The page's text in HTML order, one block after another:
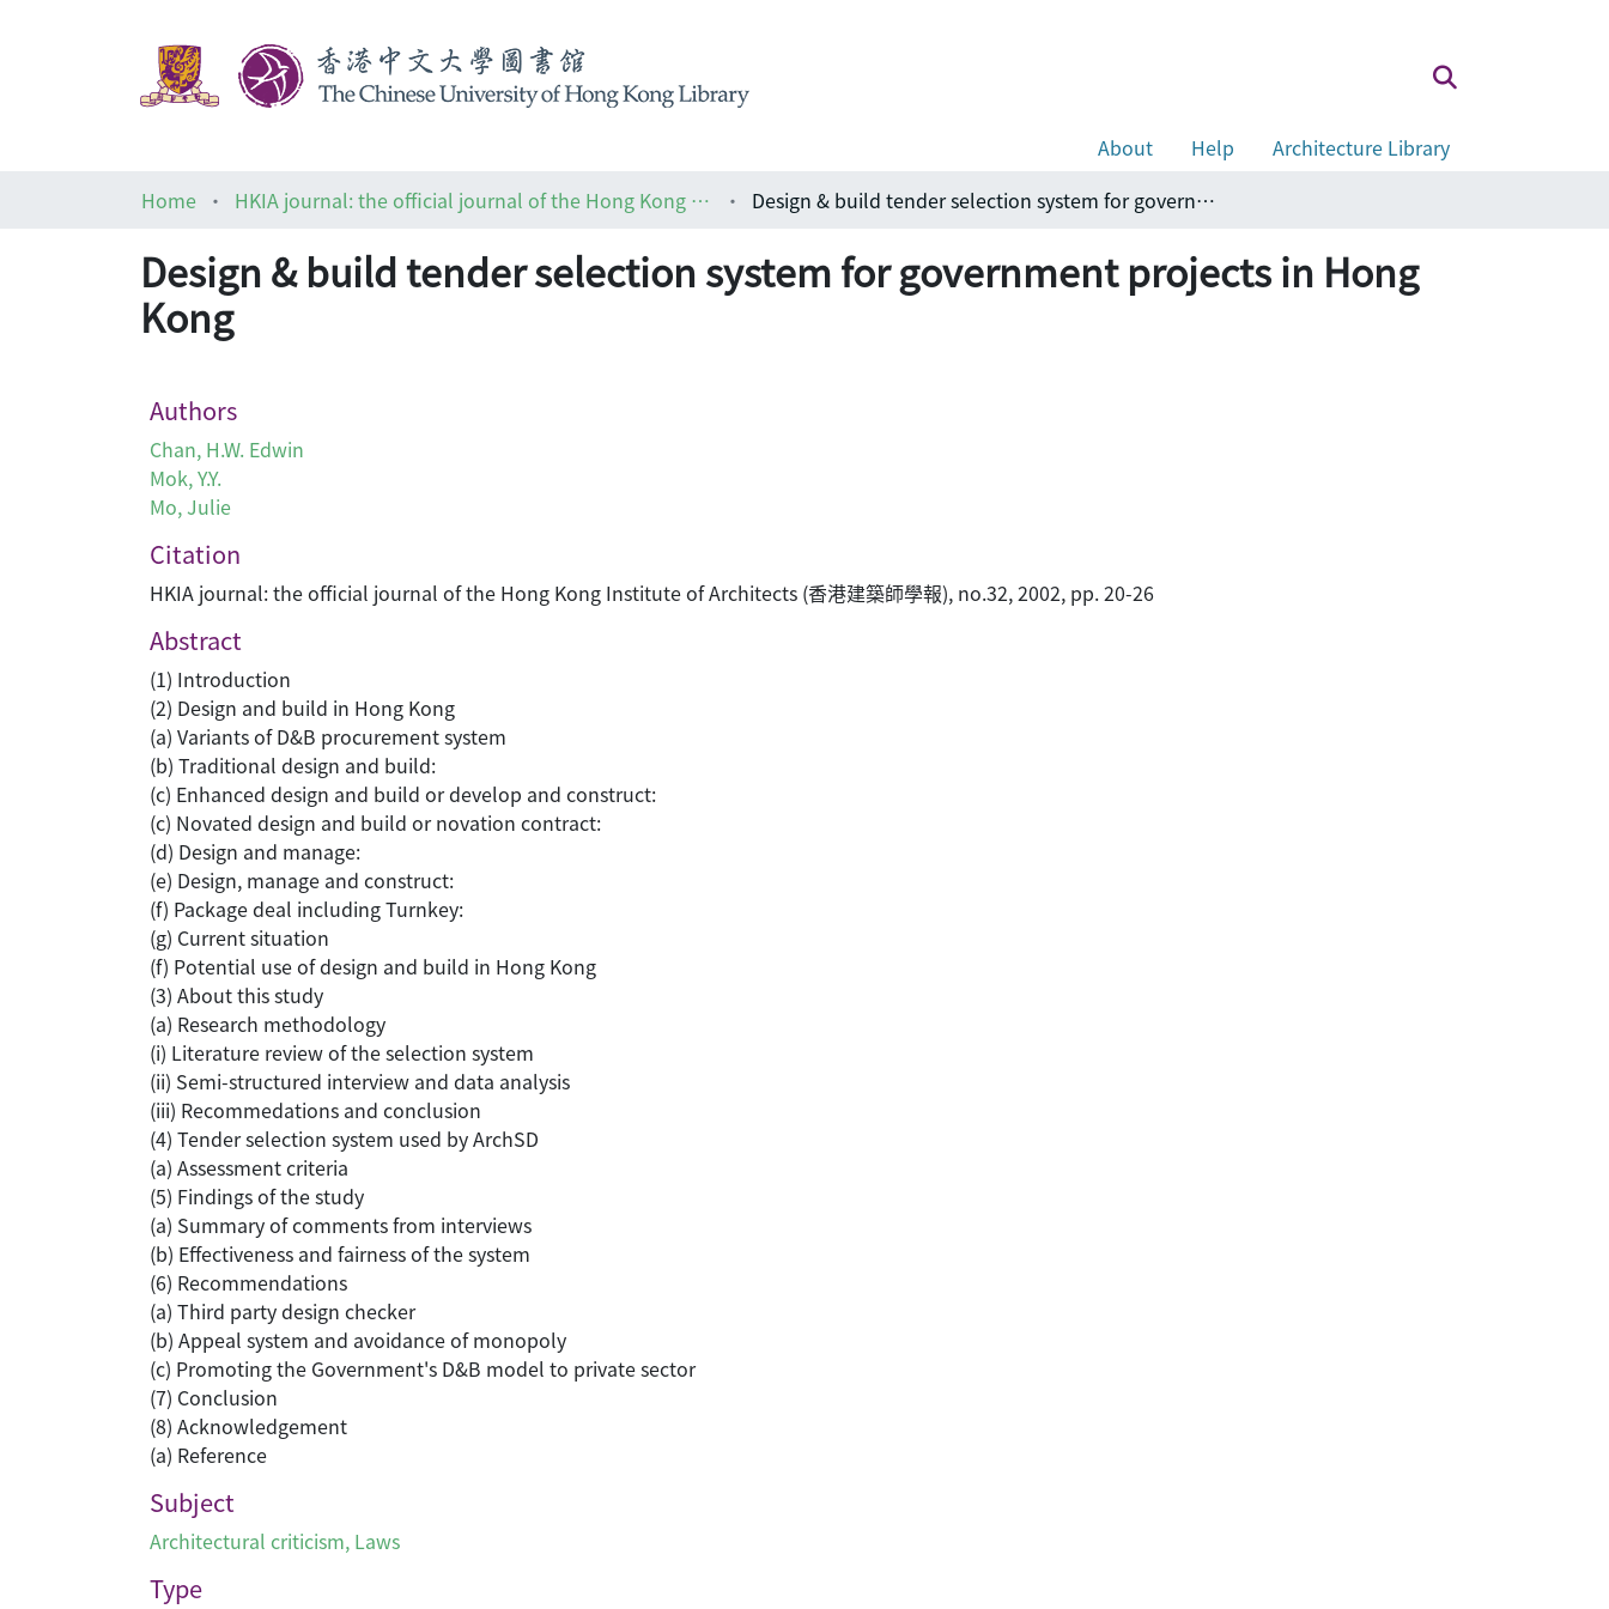
About Help
Architecture Library
Home
HKIA journal: the official journal of the Hong Kong Institute of Architects (香港建築師學報) Design & build tender selection system for government projects in Hong Kong
Design & build tender selection system for government projects in Hong
Kong
Authors
Chan, H.W. Edwin
Mok, Y.Y.
Mo, Julie
Citation
HKIA journal: the official journal of the Hong Kong Institute of Architects (香港建築師學報), no.32, 2002, pp. 20-26
Abstract
(1) Introduction
(2) Design and build in Hong Kong
(a) Variants of D&B procurement system
(b) Traditional design and build:
(c) Enhanced design and build or develop and construct:
(c) Novated design and build or novation contract:
(d) Design and manage:
(e) Design, manage and construct:
(f) Package deal including Turnkey:
(g) Current situation
(f) Potential use of design and build in Hong Kong
(3) About this study
(a) Research methodology
(i) Literature review of the selection system
(ii) Semi-structured interview and data analysis
(iii) Recommedations and conclusion
(4) Tender selection system used by ArchSD
(a) Assessment criteria
(5) Findings of the study
(a) Summary of comments from interviews
(b) Effectiveness and fairness of the system
(6) Recommendations
(a) Third party design checker
(b) Appeal system and avoidance of monopoly
(c) Promoting the Government's D&B model to private sector
(7) Conclusion
(8) Acknowledgement
(a) Reference
Subject
Architectural criticism, Laws
Type